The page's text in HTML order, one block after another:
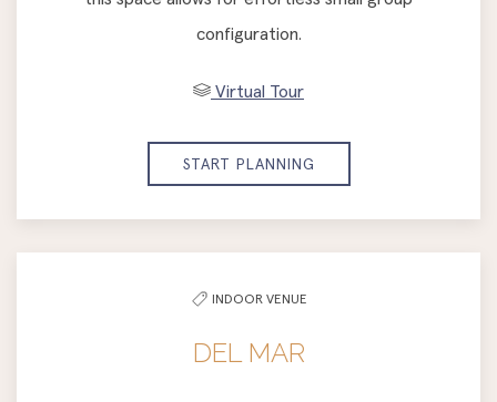
configuration.
Virtual Tour
START PLANNING
INDOOR VENUE
DEL MAR